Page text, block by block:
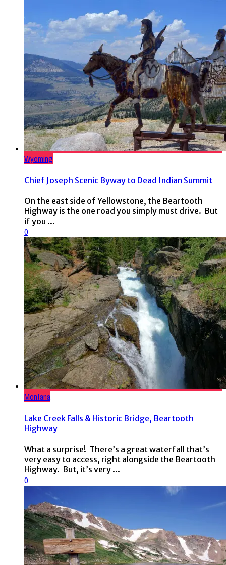
Wyoming
Chief Joseph Scenic Byway to Dead Indian Summit
On the east side of Yellowstone, the Beartooth
Highway is the one road you simply must drive. But
if you ...
0
Montana
Lake Creek Falls & Historic Bridge, Beartooth
Highway
What a surprise! There’s a great waterfall that’s
very easy to access, right alongside the Beartooth
Highway. But, it’s very ...
0